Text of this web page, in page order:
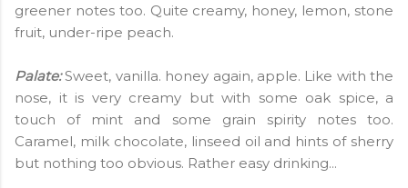
greener notes too. Quite creamy, honey, lemon, stone
fruit, under-ripe peach.
Palate:Sweet, vanilla. honey again, apple. Like with the
nose, it is very creamy but with some oak spice, a
touch of mint and some grain spirity notes too.
Caramel, milk chocolate, linseed oil and hints of sherry
but nothing too obvious. Rather easy drinking...